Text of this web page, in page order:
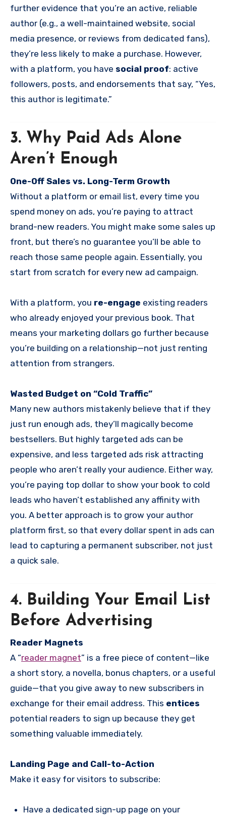
further evidence that you’re an active, reliable
author (e.g., a well-maintained website, social
media presence, or reviews from dedicated fans),
they’re less likely to make a purchase. However,
with a platform, you have social proof: active
followers, posts, and endorsements that say, “Yes,
this author is legitimate.”
3. Why Paid Ads Alone
Aren’t Enough
One-Off Sales vs. Long-Term Growth
Without a platform or email list, every time you
spend money on ads, you’re paying to attract
brand-new readers. You might make some sales up
front, but there’s no guarantee you’ll be able to
reach those same people again. Essentially, you
start from scratch for every new ad campaign.
With a platform, you re-engage existing readers
who already enjoyed your previous book. That
means your marketing dollars go further because
you’re building on a relationship—not just renting
attention from strangers.
Wasted Budget on “Cold Traffic”
Many new authors mistakenly believe that if they
just run enough ads, they’ll magically become
bestsellers. But highly targeted ads can be
expensive, and less targeted ads risk attracting
people who aren’t really your audience. Either way,
you’re paying top dollar to show your book to cold
leads who haven’t established any affinity with
you. A better approach is to grow your author
platform first, so that every dollar spent in ads can
lead to capturing a permanent subscriber, not just
a quick sale.
4. Building Your Email List
Before Advertising
Reader Magnets
A “reader magnet” is a free piece of content—like
a short story, a novella, bonus chapters, or a useful
guide—that you give away to new subscribers in
exchange for their email address. This entices
potential readers to sign up because they get
something valuable immediately.
Landing Page and Call-to-Action
Make it easy for visitors to subscribe:
Have a dedicated sign-up page on your